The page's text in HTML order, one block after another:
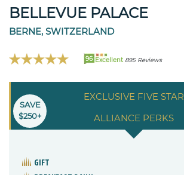
BELLEVUE PALACE
BERNE, SWITZERLAND
96 Excellent 895 Reviews
EXCLUSIVE FIVE STAR
ALLIANCE PERKS
SAVE
$250+
GIFT